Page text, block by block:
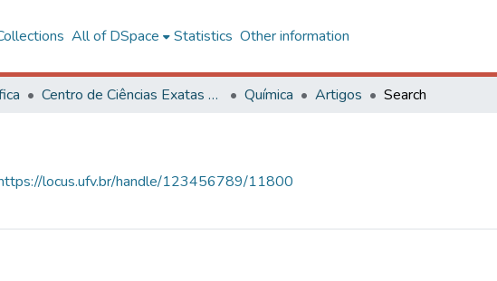
All of DSpace Statistics Other information
Centro de Ciências Exatas e Tecnológicas Química Artigos Search
locus.ufv.br/handle/123456789/11800